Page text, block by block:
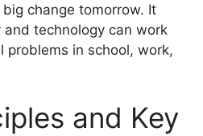
change tomorrow. It
technology can work
problems in school, work,
and Key